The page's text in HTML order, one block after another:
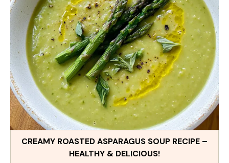
CREAMY ROASTED ASPARAGUS SOUP RECIPE –
HEALTHY & DELICIOUS!